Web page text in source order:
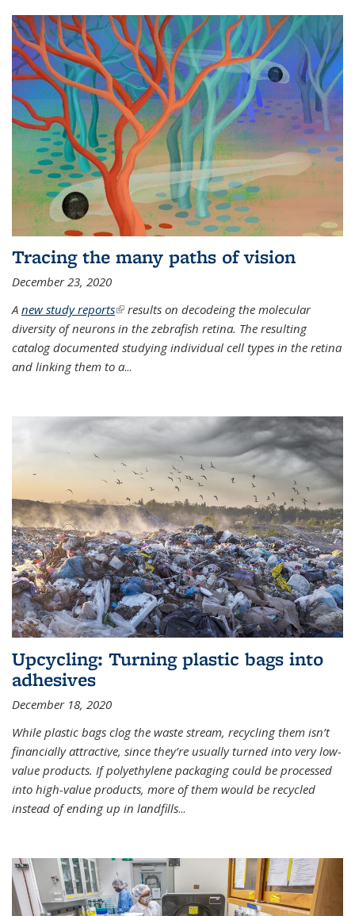
Tracing the many paths of vision
December 23, 2020
A new study reports(link is external)
results on decodeing the molecular
diversity of neurons in the zebrafish retina. The resulting
catalog documented studying individual cell types in the retina
and linking them to a...
Upcycling: Turning plastic bags into
adhesives
December 18, 2020
While plastic bags clog the waste stream, recycling them isn’t
financially attractive, since they’re usually turned into very low-
value products. If polyethylene packaging could be processed
into high-value products, more of them would be recycled
instead of ending up in landfills...